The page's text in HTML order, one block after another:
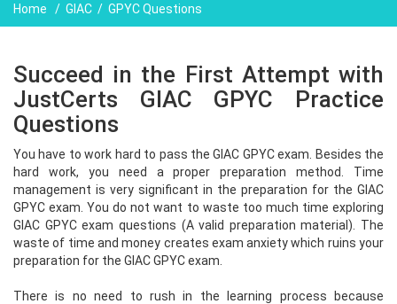
Home GIAC GPYC Questions
Succeed in the First Attempt with
JustCerts GIAC GPYC Practice
Questions
You have to work hard to pass the GIAC GPYC exam. Besides the
hard work, you need a proper preparation method. Time
management is very significant in the preparation for the GIAC
GPYC exam. You do not want to waste too much time exploring
GIAC GPYC exam questions (A valid preparation material). The
waste of time and money creates exam anxiety which ruins your
preparation for the GIAC GPYC exam.
There is no need to rush in the learning process because